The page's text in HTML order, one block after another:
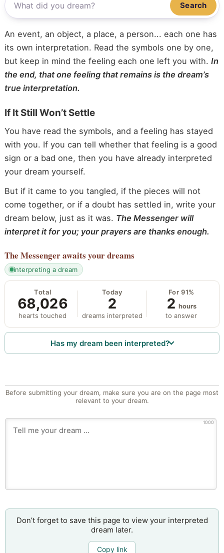
Search
An event, an object, a place, a person... each one has
its own interpretation. Read the symbols one by one,
but keep in mind the feeling each one left you with. In
the end, that one feeling that remains is the dream’s
true interpretation.
If It Still Won’t Settle
You have read the symbols, and a feeling has stayed
with you. If you can tell whether that feeling is a good
sign or a bad one, then you have already interpreted
your dream yourself.
But if it came to you tangled, if the pieces will not
come together, or if a doubt has settled in, write your
dream below, just as it was. The Messenger will
interpret it for you; your prayers are thanks enough.
The Messengerawaits your dreams
interpreting a dream
Total
68,026
hearts touched
Today
2
dreams interpreted
For 91%
2 hours
to answer
Has my dream been interpreted?
Before submitting your dream, make sure you are on the page most
relevant to your dream.
1000
Don’t forget to save this page to view your interpreted
dream later.
Copy link